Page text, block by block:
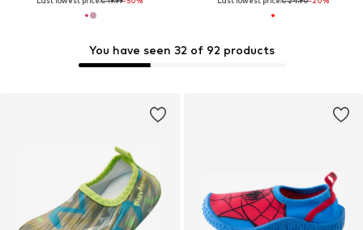
You have seen 32 of 92 products